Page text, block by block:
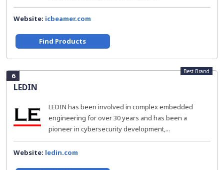
Website: icbeamer.com
Find Products
6
LEDIN
Best Brand
LEDIN has been involved in complex embedded
engineering for over 30 years and has been a
pioneer in cybersecurity development,...
Website: ledin.com